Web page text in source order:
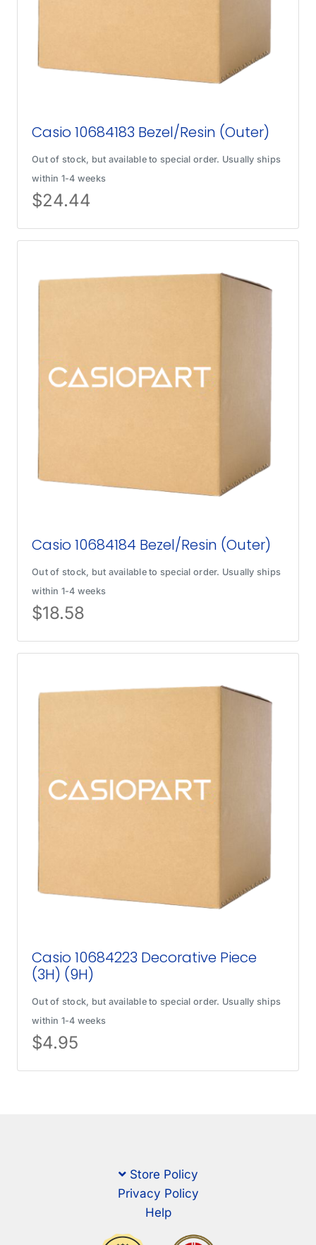
Casio 10684183 Bezel/Resin (Outer)
Out of stock, but available to special order. Usually ships
within 1-4 weeks
$24.44
Casio 10684184 Bezel/Resin (Outer)
Out of stock, but available to special order. Usually ships
within 1-4 weeks
$18.58
Casio 10684223 Decorative Piece
(3H) (9H)
Out of stock, but available to special order. Usually ships
within 1-4 weeks
$4.95
Store Policy
Privacy Policy
Help